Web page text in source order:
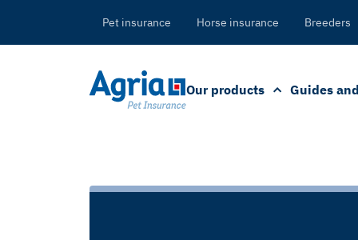
Pet insurance Horse insurance Breeders
Our products Guides